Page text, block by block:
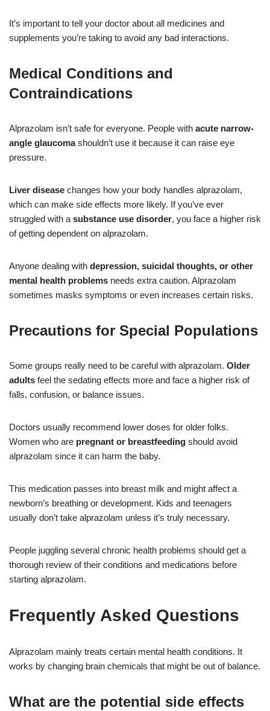
It’s important to tell your doctor about all medicines and
supplements you’re taking to avoid any bad interactions.
Medical Conditions and
Contraindications
Alprazolam isn’t safe for everyone. People with acute narrow-
angle glaucomashouldn’t use it because it can raise eye
pressure.
Liver disease changes how your body handles alprazolam,
which can make side effects more likely. If you’ve ever
struggled with a substance use disorder, you face a higher risk
of getting dependent on alprazolam.
Anyone dealing with depression, suicidal thoughts, or other
mental health problems needs extra caution. Alprazolam
sometimes masks symptoms or even increases certain risks.
Precautions for Special Populations
Some groups really need to be careful with alprazolam. Older
adults feel the sedating effects more and face a higher risk of
falls, confusion, or balance issues.
Doctors usually recommend lower doses for older folks.
Women who are pregnant or breastfeeding should avoid
alprazolam since it can harm the baby.
This medication passes into breast milk and might affect a
newborn’s breathing or development. Kids and teenagers
usually don’t take alprazolam unless it’s truly necessary.
People juggling several chronic health problems should get a
thorough review of their conditions and medications before
starting alprazolam.
Frequently Asked Questions
Alprazolam mainly treats certain mental health conditions. It
works by changing brain chemicals that might be out of balance.
What are the potential side effects